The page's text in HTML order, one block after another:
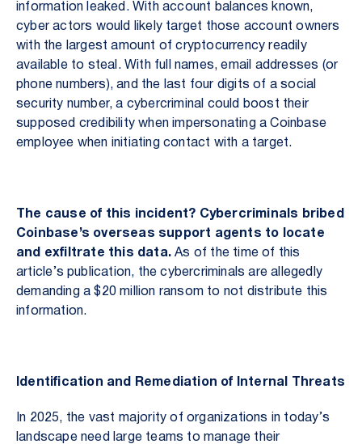
information leaked. With account balances known,
cyber actors would likely target those account owners
with the largest amount of cryptocurrency readily
available to steal. With full names, email addresses (or
phone numbers), and the last four digits of a social
security number, a cybercriminal could boost their
supposed credibility when impersonating a Coinbase
employee when initiating contact with a target.
The cause of this incident? Cybercriminals bribed
Coinbase’s overseas support agents to locate
and exfiltrate this data. As of the time of this
article’s publication, the cybercriminals are allegedly
demanding a $20 million ransom to not distribute this
information.
Identification and Remediation of Internal Threats
In 2025, the vast majority of organizations in today’s
landscape need large teams to manage their